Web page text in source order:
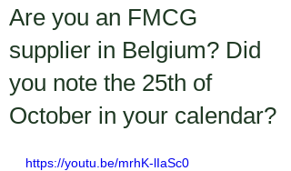
Are you an FMCG
supplier in Belgium? Did
you note the 25th of
October in your calendar?
https://youtu.be/mrhK-lIaSc0